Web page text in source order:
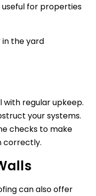
for properties
the yard
with regular upkeep.
your systems.
checks to make
correctly.
can also offer